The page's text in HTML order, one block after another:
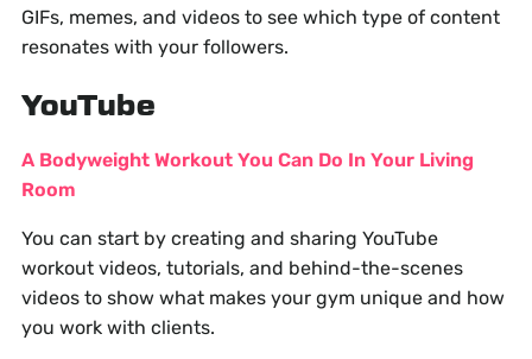
GIFs, memes, and videos to see which type of content
resonates with your followers.
YouTube
A Bodyweight Workout You Can Do In Your Living
Room
You can start by creating and sharing YouTube
workout videos, tutorials, and behind-the-scenes
videos to show what makes your gym unique and how
you work with clients.